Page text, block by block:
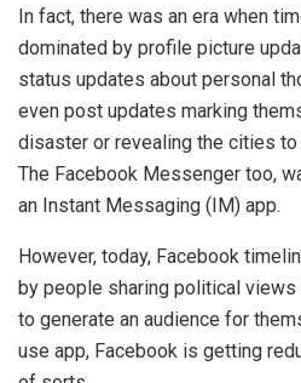
In fact, there was an era when
dominated by profile picture
status updates about personal
even post updates marking
disaster or revealing the cities
The Facebook Messenger too,
an Instant Messaging (IM) app.
However, today, Facebook
by people sharing political
to generate an audience for
use app, Facebook is getting